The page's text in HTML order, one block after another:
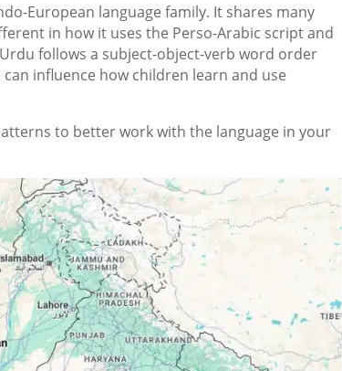
European language family. It shares many
in how it uses the Perso-Arabic script and
follows a subject-object-verb word order
influence how children learn and use
to better work with the language in your